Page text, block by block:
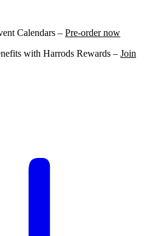
Calendars – Pre-order now
with Harrods Rewards – Join